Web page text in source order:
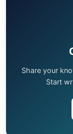
Share your
Start